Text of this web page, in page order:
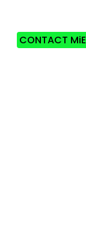
CONTACT MiE